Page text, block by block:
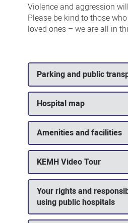
Violence and aggression
Please be kind to those
loved ones – we are all in
Parking and public
Hospital map
Amenities and facilities
KEMH Video Tour
Your rights and
using public hospitals